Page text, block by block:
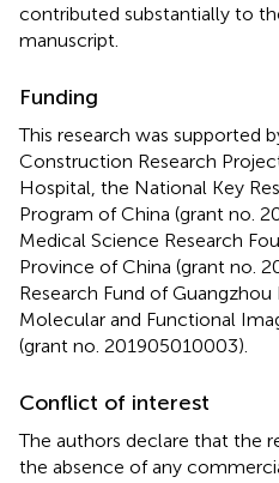
contributed substantially to
manuscript.
Funding
This research was supported
Construction Research
Hospital, the National Key
Program of China (grant no.
Medical Science Research
Province of China (grant no.
Research Fund of
Molecular and Functional
(grant no. 201905010003).
Conflict of interest
The authors declare that the
the absence of any